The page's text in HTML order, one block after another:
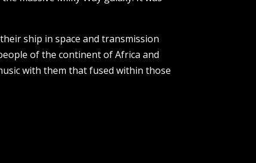
ship in space and transmission
of the continent of Africa and
with them that fused within those